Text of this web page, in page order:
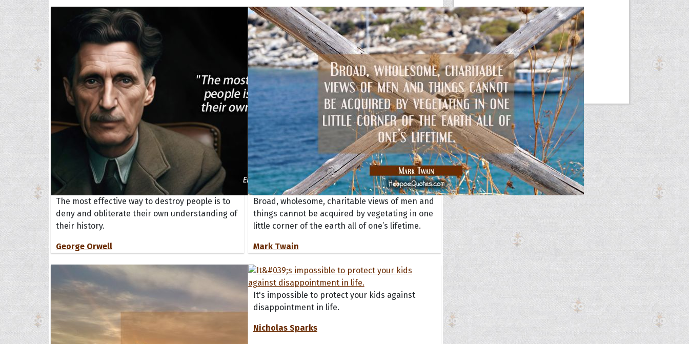
The most effective way to destroy people is to
deny and obliterate their own understanding of
their history.
George Orwell
Broad, wholesome, charitable views of men and
things cannot be acquired by vegetating in one
little corner of the earth all of one’s lifetime.
Mark Twain
It's impossible to protect your kids against
disappointment in life.
Nicholas Sparks